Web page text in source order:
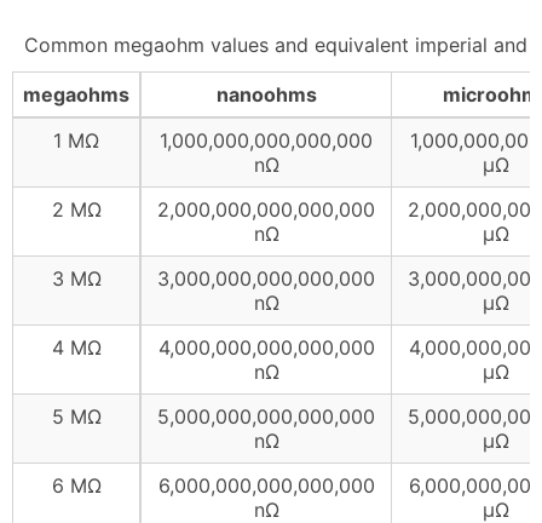
Common megaohm values and equivalent imperial
megaohms nanoohms
1 MΩ
1,000,000,000,000,000
nΩ
µΩ
2 MΩ
2,000,000,000,000,000
nΩ
µΩ
3 MΩ
3,000,000,000,000,000
nΩ
µΩ
4 MΩ
4,000,000,000,000,000
nΩ
µΩ
5 MΩ
5,000,000,000,000,000
nΩ
µΩ
6 MΩ
6,000,000,000,000,000
nΩ
µΩ